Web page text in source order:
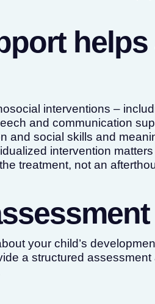
interventions –
and communication
and social skills and
intervention
treatment, not an
your child’s
a structured